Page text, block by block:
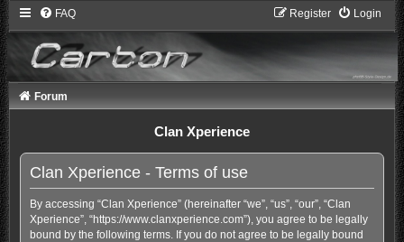
FAQ Login
Register
Forum
Clan Xperience
Clan Xperience - Terms of use
By accessing “Clan Xperience” (hereinafter “we”, “us”, “our”, “Clan
Xperience”, “https://www.clanxperience.com”), you agree to be legally
bound by the following terms. If you do not agree to be legally bound